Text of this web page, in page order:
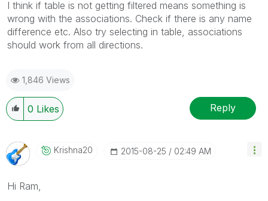
I think if table is not getting filtered means something is
wrong with the associations. Check if there is any name
difference etc. Also try selecting in table, associations
should work from all directions.
1,846 Views
0 Likes Reply
Krishna20 ‎2015-08-25 02:49 AM
Hi Ram,